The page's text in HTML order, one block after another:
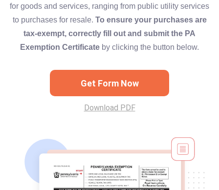
for goods and services, ranging from public utility services
to purchases for resale. To ensure your purchases are
tax-exempt, correctly fill out and submit the PA
Exemption Certificate by clicking the button below.
Get Form Now
Download PDF